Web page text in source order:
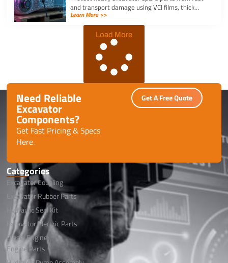
and transport damage using VCI films, thick
shrink wrap, and high-density bubble wrap for
safe global shipping.
Learn More >>
Load More
Need Reliable
Excavator
Components?
Get Fast Pricing & Specs
Here.
Get A Free Quote
Categories
Excavator Coupling
Excavator Rubber Parts
Hydraulic Seal Kit
Excavator Electric Parts
Diesel Engine
Engine Parts